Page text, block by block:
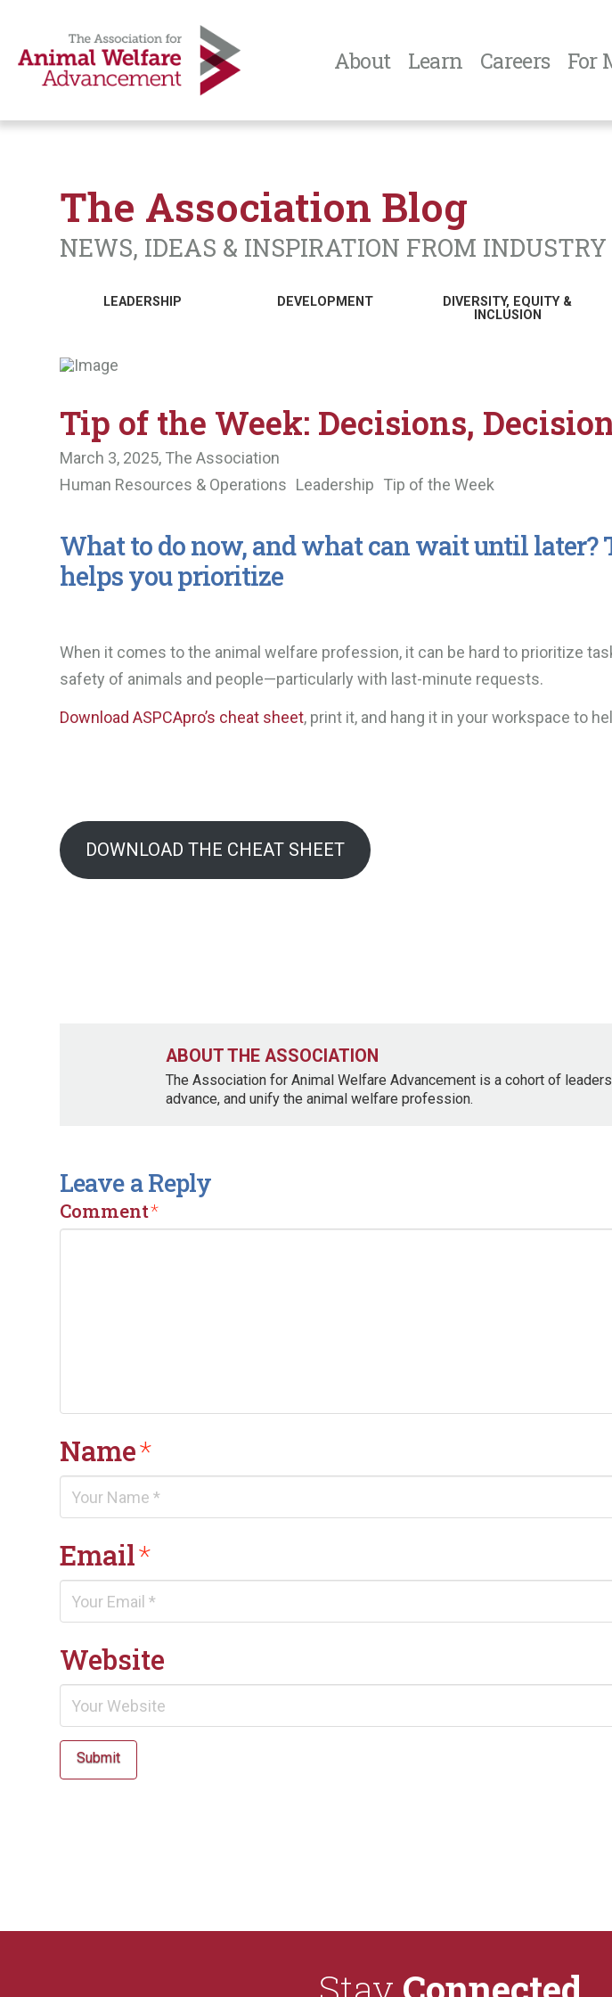
About Learn Careers For
The Association Blog
NEWS, IDEAS & INSPIRATION FROM INDUSTRY
LEADERSHIP DEVELOPMENT
DIVERSITY, EQUITY &
INCLUSION
Tip of the Week: Decisions,
March 3, 2025, The Association
Human Resources & Operations Leadership Tip of the Week
What to do now, and what can wait until later?
helps you prioritize
When it comes to the animal welfare profession, it can be hard to prioritize
safety of animals and people—particularly with last-minute requests.
Download ASPCApro’s cheat sheet, print it, and hang it in your workspace to
DOWNLOAD THE CHEAT SHEET
ABOUT THE ASSOCIATION
The Association for Animal Welfare Advancement is a cohort of
advance, and unify the animal welfare profession.
Leave a Reply
Comment*
Name*
Email*
Website
Submit